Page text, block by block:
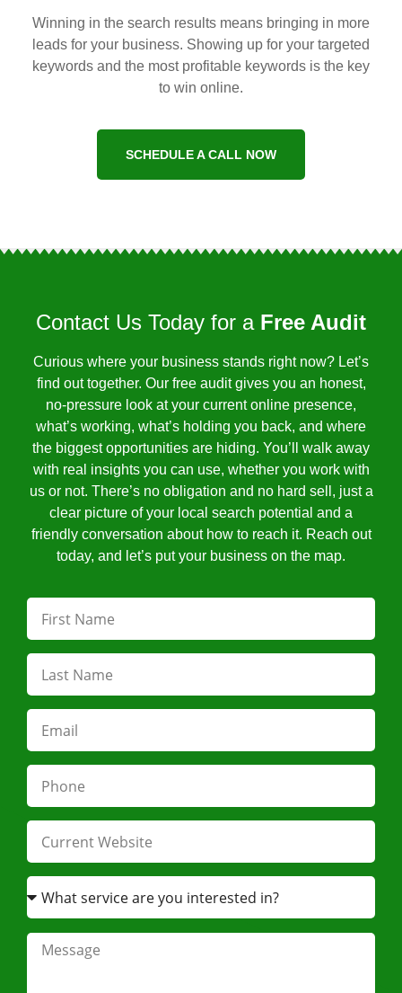
Winning in the search results means bringing in more
leads for your business. Showing up for your targeted
keywords and the most profitable keywords is the key
to win online.
SCHEDULE A CALL NOW
Contact Us Today for a Free Audit
Curious where your business stands right now? Let’s
find out together. Our free audit gives you an honest,
no-pressure look at your current online presence,
what’s working, what’s holding you back, and where
the biggest opportunities are hiding. You’ll walk away
with real insights you can use, whether you work with
us or not. There’s no obligation and no hard sell, just a
clear picture of your local search potential and a
friendly conversation about how to reach it. Reach out
today, and let’s put your business on the map.